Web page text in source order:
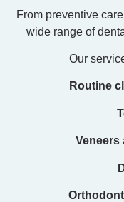
From preventive
wide range of
Our
Routine
Veneers